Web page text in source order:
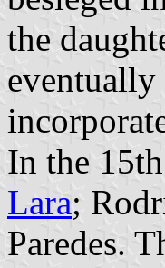
the
In the
Lara;
Paredes.